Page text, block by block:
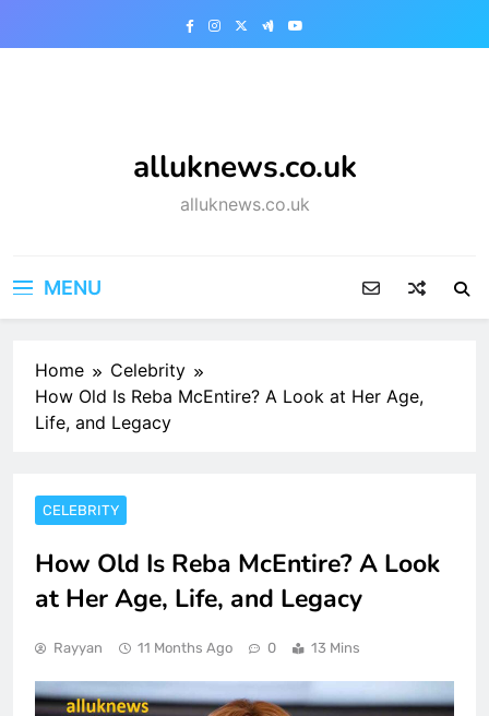
alluknews.co.uk
alluknews.co.uk
MENU
Home
Celebrity
How Old Is Reba McEntire? A Look at Her Age,
Life, and Legacy
CELEBRITY
How Old Is Reba McEntire? A Look
at Her Age, Life, and Legacy
Rayyan 11 Months Ago 0 13 Mins